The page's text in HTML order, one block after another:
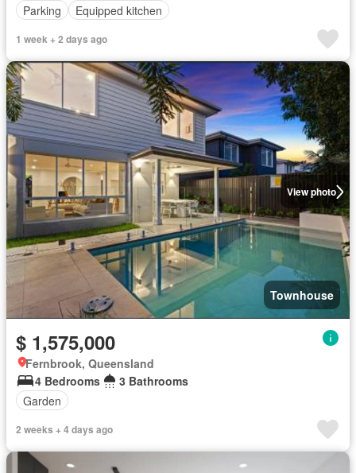
Parking
Equipped kitchen
1 week + 2 days ago
View photo
Townhouse
$ 1,575,000
Fernbrook, Queensland
4 Bedrooms
3 Bathrooms
Garden
2 weeks + 4 days ago